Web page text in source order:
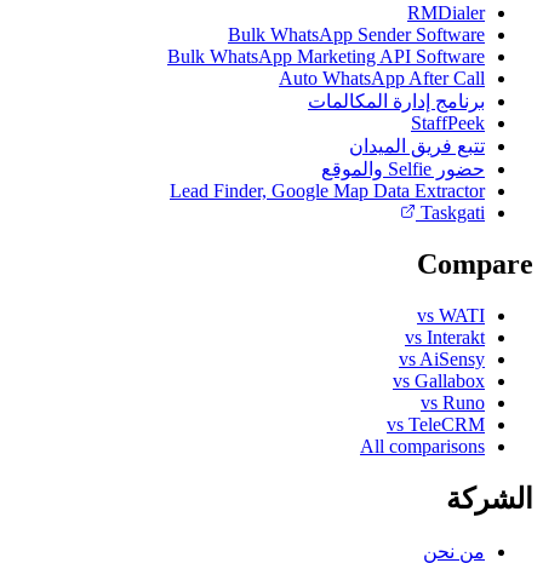
RMDialer
Bulk WhatsApp Sender Software
Bulk WhatsApp Marketing API Software
Auto WhatsApp After Call
برنامج إدارة المكالمات
StaffPeek
تتبع فريق الميدان
حضور Selfie والموقع
Lead Finder, Google Map Data Extractor
Taskgati
Compare
vs WATI
vs Interakt
vs AiSensy
vs Gallabox
vs Runo
vs TeleCRM
All comparisons
الشركة
من نحن